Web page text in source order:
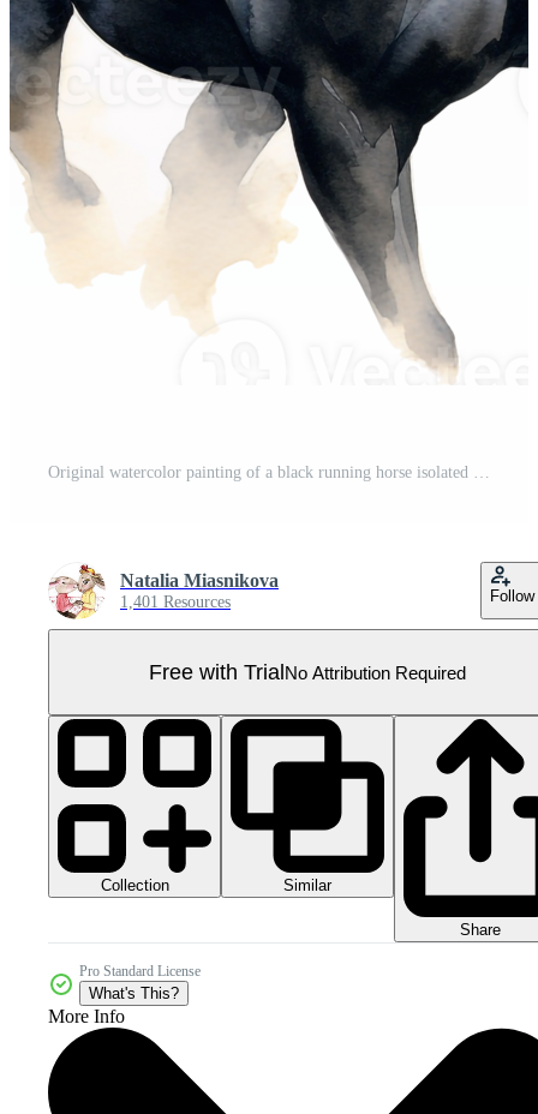
Original watercolor painting of a black running horse isolated on white background. Pro PNG
Natalia Miasnikova
1,401 Resources Follow
Free with TrialNo Attribution Required
Collection Similar
Share
Pro Standard License
What's This?
More Info